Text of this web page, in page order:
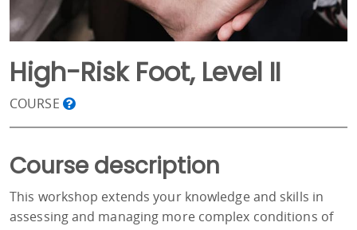
High-Risk Foot, Level II
COURSE
Course description
This workshop extends your knowledge and skills in
assessing and managing more complex conditions of